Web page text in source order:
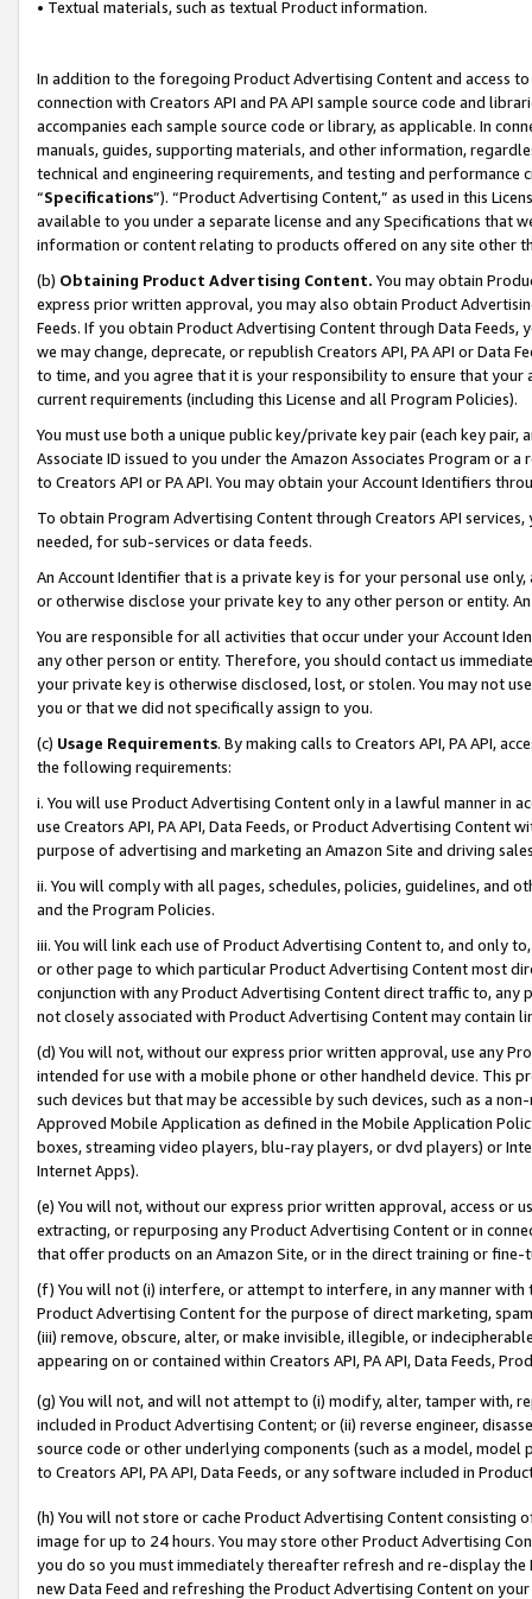
• Textual materials, such as textual Product information.
In addition to the foregoing Product Advertising Content and access
connection with Creators API and PA API sample source code and
accompanies each sample source code or library, as applicable. In
manuals, guides, supporting materials, and other information,
technical and engineering requirements, and testing and
“Specifications”). “Product Advertising Content,” as used in this
available to you under a separate license and any Specifications that
information or content relating to products offered on any site other
(b) Obtaining Product Advertising Content. You may obtain
express prior written approval, you may also obtain Product
Feeds. If you obtain Product Advertising Content through Data Feeds,
we may change, deprecate, or republish Creators API, PA API or Data
to time, and you agree that it is your responsibility to ensure that your
current requirements (including this License and all Program Policies).
You must use both a unique public key/private key pair (each key pair,
Associate ID issued to you under the Amazon Associates Program or
to Creators API or PA API. You may obtain your Account Identifiers
To obtain Program Advertising Content through Creators API
needed, for sub-services or data feeds.
An Account Identifier that is a private key is for your personal use
or otherwise disclose your private key to any other person or entity.
You are responsible for all activities that occur under your Account
any other person or entity. Therefore, you should contact us
your private key is otherwise disclosed, lost, or stolen. You may not
you or that we did not specifically assign to you.
(c) Usage Requirements. By making calls to Creators API, PA API,
the following requirements:
i. You will use Product Advertising Content only in a lawful manner in
use Creators API, PA API, Data Feeds, or Product Advertising
purpose of advertising and marketing an Amazon Site and driving
ii. You will comply with all pages, schedules, policies, guidelines, and
and the Program Policies.
iii. You will link each use of Product Advertising Content to, and only
or other page to which particular Product Advertising Content most
conjunction with any Product Advertising Content direct traffic to,
not closely associated with Product Advertising Content may contain
(d) You will not, without our express prior written approval, use any
intended for use with a mobile phone or other handheld device. This
such devices but that may be accessible by such devices, such as a
Approved Mobile Application as defined in the Mobile Application
boxes, streaming video players, blu-ray players, or dvd players) or
Internet Apps).
(e) You will not, without our express prior written approval, access or
extracting, or repurposing any Product Advertising Content or in
that offer products on an Amazon Site, or in the direct training or
(f) You will not (i) interfere, or attempt to interfere, in any manner
Product Advertising Content for the purpose of direct marketing,
(iii) remove, obscure, alter, or make invisible, illegible, or
appearing on or contained within Creators API, PA API, Data Feeds,
(g) You will not, and will not attempt to (i) modify, alter, tamper with,
included in Product Advertising Content; or (ii) reverse engineer,
source code or other underlying components (such as a model,
to Creators API, PA API, Data Feeds, or any software included in
(h) You will not store or cache Product Advertising Content
image for up to 24 hours. You may store other Product Advertising
you do so you must immediately thereafter refresh and re-display the
new Data Feed and refreshing the Product Advertising Content on